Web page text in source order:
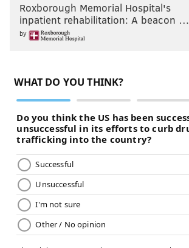
Roxborough Memorial Hospital's
inpatient rehabilitation: A beacon …
by